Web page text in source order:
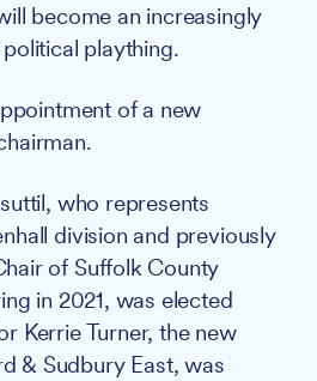
become an increasingly
plaything.
of a new
who represents
division and previously
of Suffolk County
in 2021, was elected
Kerrie Turner, the new
& Sudbury East, was